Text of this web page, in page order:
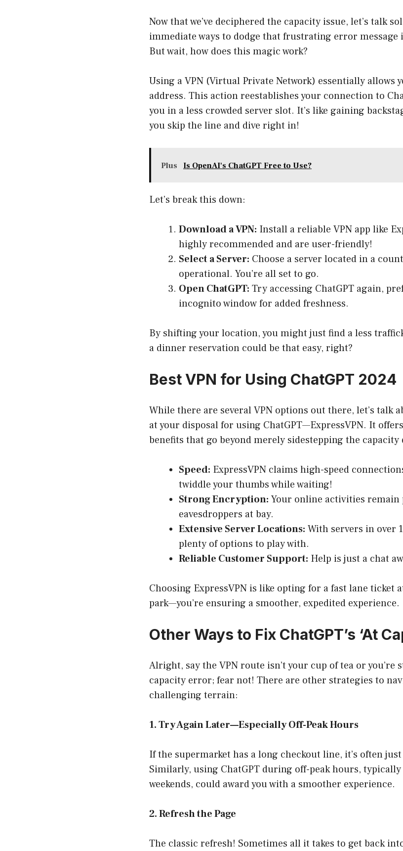
Now that we’ve deciphered the capacity issue, let’s talk
immediate ways to dodge that frustrating error message
But wait, how does this magic work?
Using a VPN (Virtual Private Network) essentially allows
address. This action reestablishes your connection to
you in a less crowded server slot. It’s like gaining
you skip the line and dive right in!
Plus Is OpenAI's ChatGPT Free to Use?
Let’s break this down:
Download a VPN: Install a reliable VPN app like
highly recommended and are user-friendly!
Select a Server: Choose a server located in a
operational. You’re all set to go.
Open ChatGPT: Try accessing ChatGPT again,
incognito window for added freshness.
By shifting your location, you might just find a less
a dinner reservation could be that easy, right?
Best VPN for Using ChatGPT 2024
While there are several VPN options out there, let’s talk
at your disposal for using ChatGPT—ExpressVPN. It
benefits that go beyond merely sidestepping the
Speed: ExpressVPN claims high-speed
twiddle your thumbs while waiting!
Strong Encryption: Your online activities remain
eavesdroppers at bay.
Extensive Server Locations: With servers in over
plenty of options to play with.
Reliable Customer Support: Help is just a chat
Choosing ExpressVPN is like opting for a fast lane ticket
park—you’re ensuring a smoother, expedited experience.
Other Ways to Fix ChatGPT’s ‘At
Alright, say the VPN route isn’t your cup of tea or
capacity error; fear not! There are other strategies to
challenging terrain:
1. Try Again Later—Especially Off-Peak Hours
If the supermarket has a long checkout line, it’s often
Similarly, using ChatGPT during off-peak hours,
weekends, could award you with a smoother experience.
2. Refresh the Page
The classic refresh! Sometimes all it takes to get back